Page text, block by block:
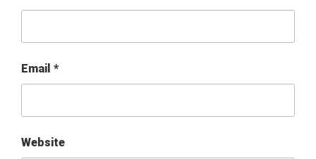
Email *
Website